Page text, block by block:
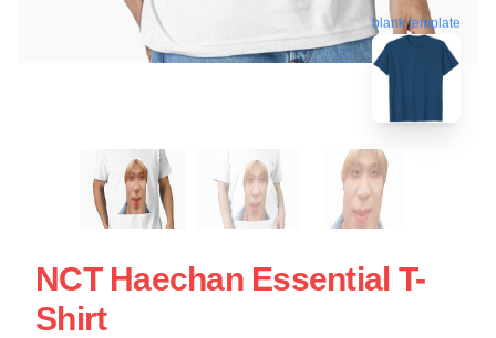
blank template
NCT Haechan Essential T-
Shirt